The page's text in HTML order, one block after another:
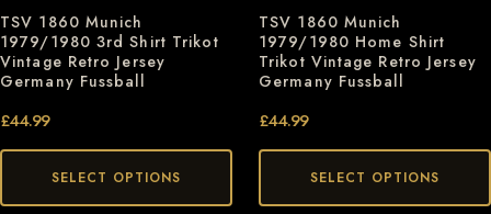
TSV 1860 Munich
1979/1980 3rd Shirt Trikot
Vintage Retro Jersey
Germany Fussball
£44.99
SELECT OPTIONS
TSV 1860 Munich
1979/1980 Home Shirt
Trikot Vintage Retro Jersey
Germany Fussball
£44.99
SELECT OPTIONS